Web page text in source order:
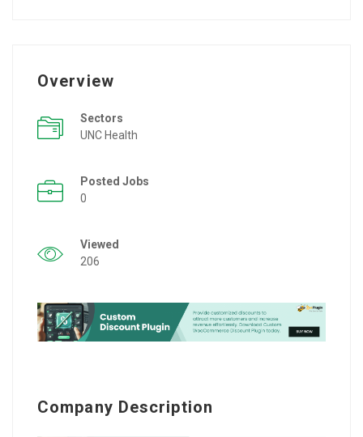
Overview
Sectors
UNC Health
Posted Jobs
0
Viewed
206
Company Description